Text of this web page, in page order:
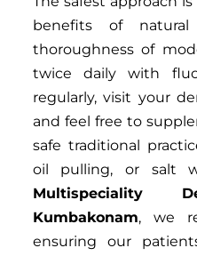
benefits of
thoroughness of
twice daily with
regularly, visit your
and feel free to
safe traditional
oil pulling, or salt
Multispeciality
Kumbakonam, we
ensuring our